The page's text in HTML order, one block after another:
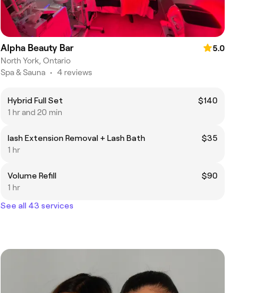
Alpha Beauty Bar
5.0
North York, Ontario
Spa & Sauna • 4 reviews
Hybrid Full Set
$140
1 hr and 20 min
lash Extension Removal + Lash Bath
$35
1 hr
Volume Refill
$90
1 hr
See all 43 services